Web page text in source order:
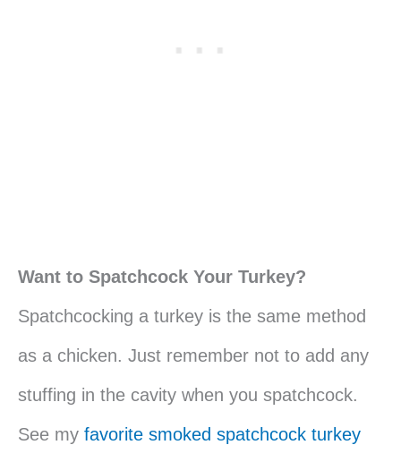
Want to Spatchcock Your Turkey?
Spatchcocking a turkey is the same method
as a chicken. Just remember not to add any
stuffing in the cavity when you spatchcock.
See my favorite smoked spatchcock turkey